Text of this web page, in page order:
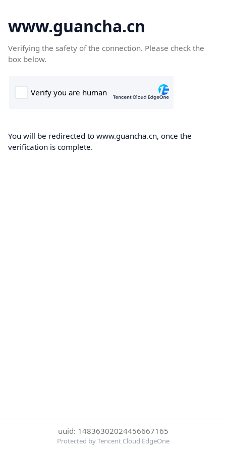
www.guancha.cn
Verifying the safety of the connection. Please check the
box below.
You will be redirected to www.guancha.cn, once the
verification is complete.
uuid: 14836302024456667165
Protected by Tencent Cloud EdgeOne